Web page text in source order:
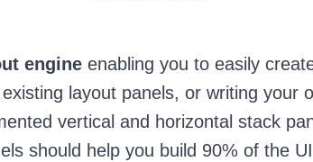
engine enabling you to easily
layout panels, or writing your
vertical and horizontal stack
should help you build 90% of the UI